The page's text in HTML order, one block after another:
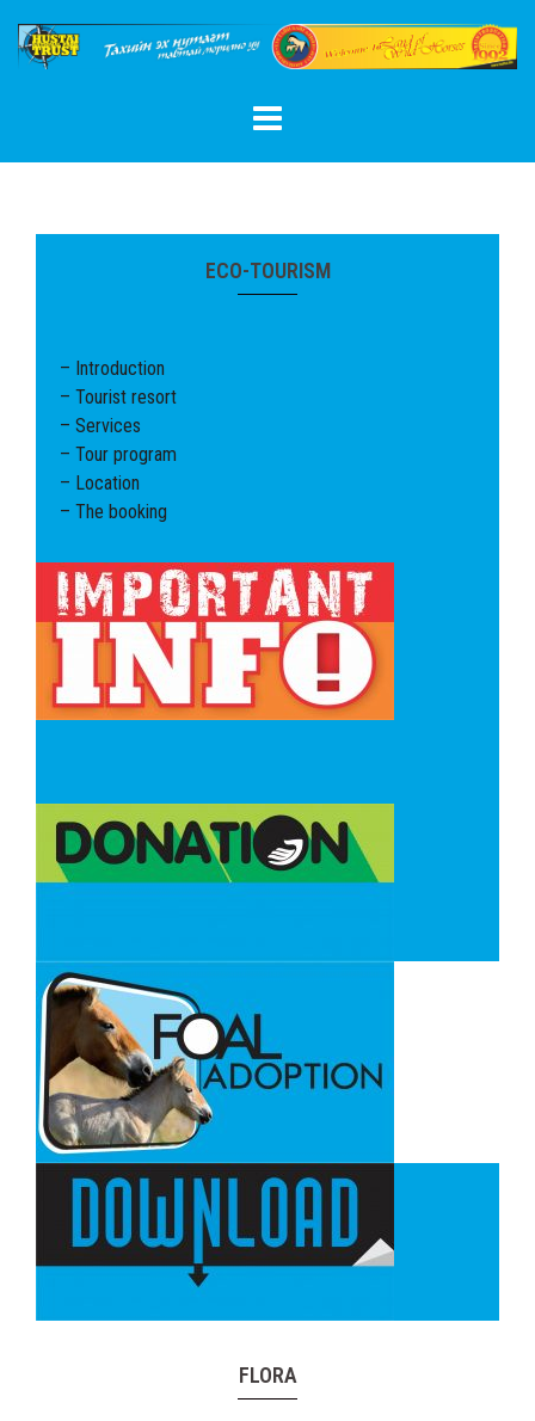
content
ECO-TOURISM
– Introduction
– Tourist resort
– Services
– Tour program
– Location
– The booking
FLORA